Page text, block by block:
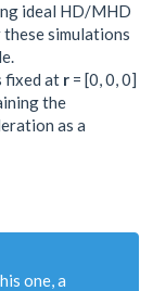
ideal HD/MHD
simulations
fixed at r = [0, 0, 0]
the
as a
one, a